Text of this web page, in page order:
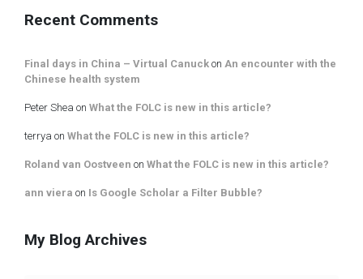
Recent Comments
Final days in China – Virtual Canuck on An encounter with the
Chinese health system
Peter Shea on What the FOLC is new in this article?
terrya on What the FOLC is new in this article?
Roland van Oostveen on What the FOLC is new in this article?
ann viera on Is Google Scholar a Filter Bubble?
My Blog Archives